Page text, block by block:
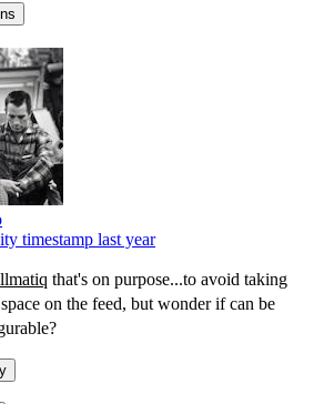
timestamp last year
that's on purpose...to avoid taking
on the feed, but wonder if can be